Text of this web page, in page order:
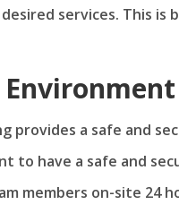
services. This is
Environment
provides a safe and
to have a safe and
members on-site 24